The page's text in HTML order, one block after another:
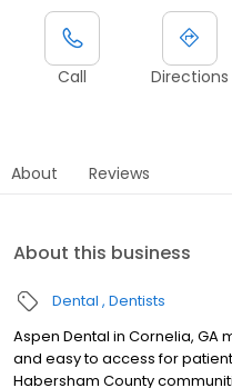
Call Directions
About Reviews
About this business
Dental Dentists
Aspen Dental in Cornelia, GA
and easy to access for
Habersham County